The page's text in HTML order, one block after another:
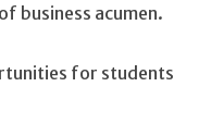
business acumen.
for students